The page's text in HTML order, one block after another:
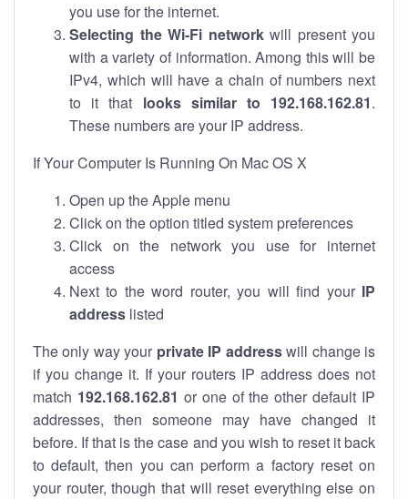
you use for the internet.
Selecting the Wi-Fi networkwill present you
with a variety of information. Among this will be
IPv4, which will have a chain of numbers next
to it that looks similar to 192.168.162.81.
These numbers are your IP address.
If Your Computer Is Running On Mac OS X
Open up the Apple menu
Click on the option titled system preferences
Click on the network you use for internet
access
Next to the word router, you will find your IP
address listed
The only way your private IP addresswill change is
if you change it. If your routers IP address does not
match 192.168.162.81 or one of the other default IP
addresses, then someone may have changed it
before. If that is the case and you wish to reset it back
to default, then you can perform a factory reset on
your router, though that will reset everything else on